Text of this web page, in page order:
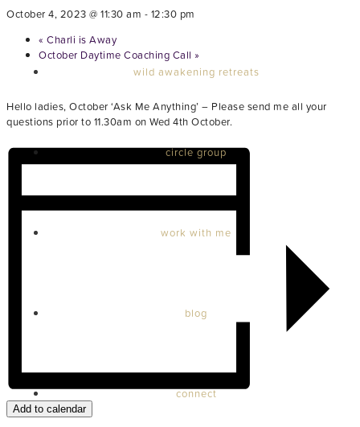
wild awakening retreats
circle group
work with me
blog
connect
October 4, 2023 @ 11:30 am - 12:30 pm
« Charli is Away
October Daytime Coaching Call »
Hello ladies, October ‘Ask Me Anything’ – Please send me all your
questions prior to 11.30am on Wed 4th October.
Add to calendar